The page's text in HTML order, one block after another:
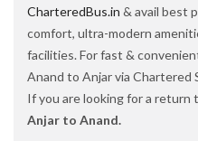
CharteredBus.in & avail best
comfort, ultra-modern
facilities. For fast &
Anand to Anjar via Chartered
If you are looking for a return
Anjar to Anand.